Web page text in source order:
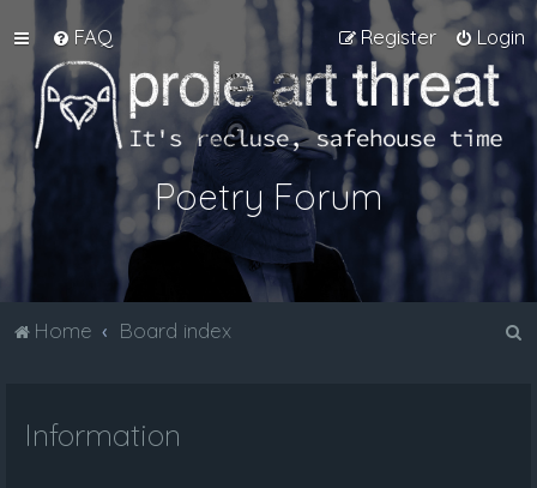
FAQ Login
Register
Poetry Forum
Home Board index
Information